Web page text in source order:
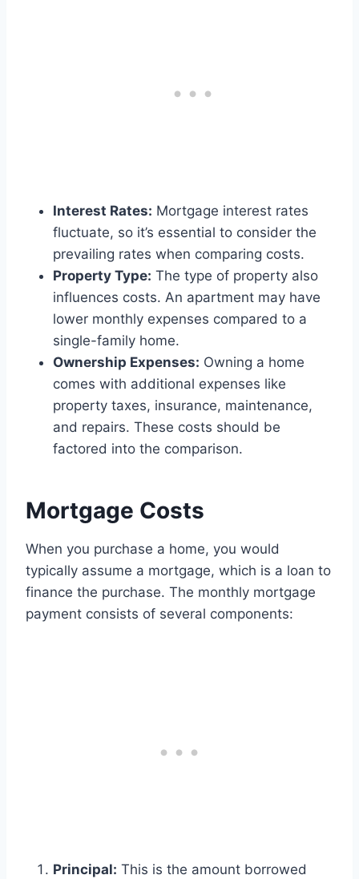
Interest Rates: Mortgage interest rates
fluctuate, so it’s essential to consider the
prevailing rates when comparing costs.
Property Type: The type of property also
influences costs. An apartment may have
lower monthly expenses compared to a
single-family home.
Ownership Expenses: Owning a home
comes with additional expenses like
property taxes, insurance, maintenance,
and repairs. These costs should be
factored into the comparison.
Mortgage Costs
When you purchase a home, you would
typically assume a mortgage, which is a loan to
finance the purchase. The monthly mortgage
payment consists of several components:
Principal: This is the amount borrowed